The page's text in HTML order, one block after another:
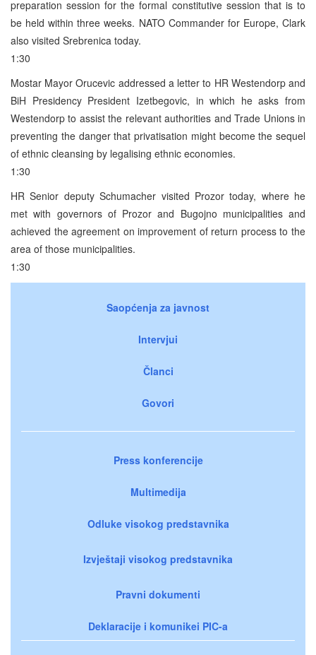
preparation session for the formal constitutive session that is to
be held within three weeks. NATO Commander for Europe, Clark
also visited Srebrenica today.
1:30
Mostar Mayor Orucevic addressed a letter to HR Westendorp and
BiH Presidency President Izetbegovic, in which he asks from
Westendorp to assist the relevant authorities and Trade Unions in
preventing the danger that privatisation might become the sequel
of ethnic cleansing by legalising ethnic economies.
1:30
HR Senior deputy Schumacher visited Prozor today, where he
met with governors of Prozor and Bugojno municipalities and
achieved the agreement on improvement of return process to the
area of those municipalities.
1:30
Saopćenja za javnost
Intervjui
Članci
Govori
Press konferencije
Multimedija
Odluke visokog predstavnika
Izvještaji visokog predstavnika
Pravni dokumenti
Deklaracije i komunikei PIC-a